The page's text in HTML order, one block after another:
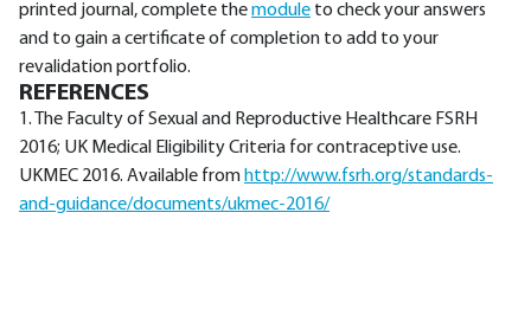
printed journal, complete themodule to check your answers
and to gain a certificate of completion to add to your
revalidation portfolio.
REFERENCES
1. The Faculty of Sexual and Reproductive Healthcare FSRH
2016; UK Medical Eligibility Criteria for contraceptive use.
UKMEC 2016. Available from http://www.fsrh.org/standards-
and-guidance/documents/ukmec-2016/